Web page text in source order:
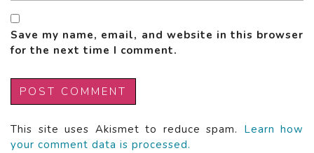
Save my name, email, and website in this browser
for the next time I comment.
This site uses Akismet to reduce spam. Learn how
your comment data is processed.